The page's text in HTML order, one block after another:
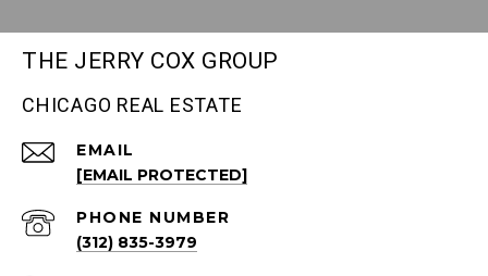
THE JERRY COX GROUP
CHICAGO REAL ESTATE
EMAIL
[EMAIL PROTECTED]
PHONE NUMBER
(312) 835-3979